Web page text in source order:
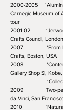
2000-2005
Carnegie Museum of
tour
2001-02 ‘Jerwood
Crafts Council,
2007 ‘From
Crafts, Boston, USA
2008
Gallery Shop Si,
‘Collect’, V&A
2009 Two-person
da Vinci, San
2010 ‘Natural